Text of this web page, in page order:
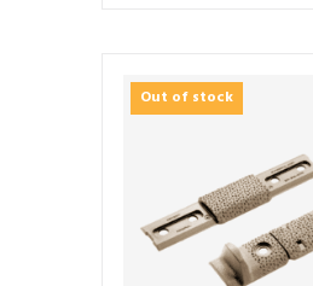
Out of stock